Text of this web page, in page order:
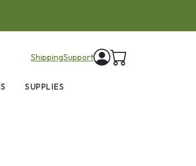
ShippingSupport
SUPPLIES